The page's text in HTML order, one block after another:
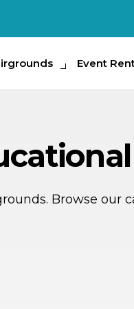
Event
Event Rentals
Browse our